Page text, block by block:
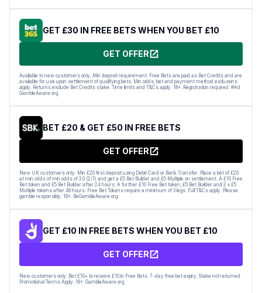
GET £30 IN FREE BETS WHEN YOU BET £10
GET OFFER
Available to new customers only. Min deposit requirement. Free Bets are paid as Bet Credits and are
available for use upon settlement of qualifying bets. Min odds, bet and payment method exclusions
apply. Returns exclude Bet Credits stake. Time limits and T&Cs apply. 18+. Registration required. #Ad
GambleAware.org.
BET £20 & GET £50 IN FREE BETS
GET OFFER
New UK customers only. Min £20 first deposit using Debit Card or Bank Transfer. Place a bet of £20
at min odds of min odds of 3.0 (2/1) and get a £5 Bet Builder and £5 Multiple on settlement. A £10 Free
Bet token and £5 Bet Builder after 24 hours. A further £10 Free Bet token, £5 Bet Builder and 2 x £5
Multiple tokens after 48 hours. Free Bet Tokens require a minimum of 3 legs. Full T&Cs apply. Please
gamble responsibly. 18+. BeGambleAware.org.
GET £10 IN FREE BETS WHEN YOU BET £10
GET OFFER
New customers only. Bet £10+ to receive £10 in Free Bets. 7-day free bet expiry. Stake not returned.
Promotional Terms Apply. 18+. GambleAware.org.